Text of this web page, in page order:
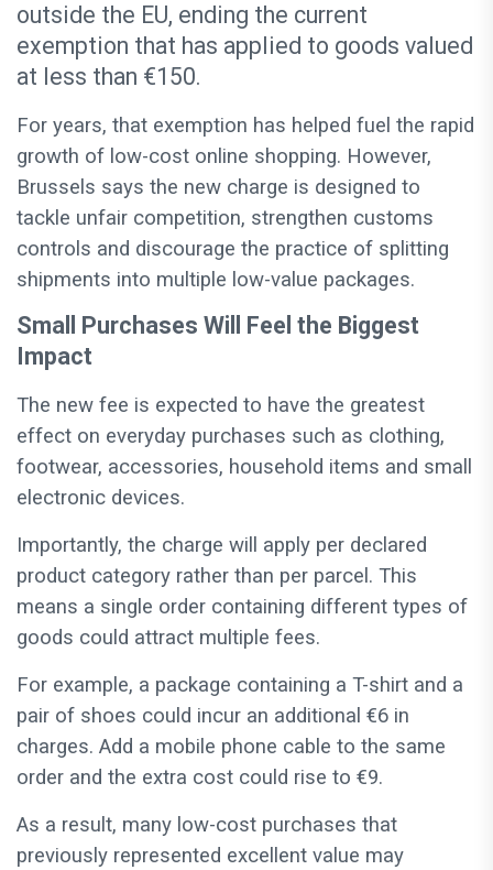
outside the EU, ending the current
exemption that has applied to goods valued
at less than €150.
For years, that exemption has helped fuel the rapid
growth of low-cost online shopping. However,
Brussels says the new charge is designed to
tackle unfair competition, strengthen customs
controls and discourage the practice of splitting
shipments into multiple low-value packages.
Small Purchases Will Feel the Biggest
Impact
The new fee is expected to have the greatest
effect on everyday purchases such as clothing,
footwear, accessories, household items and small
electronic devices.
Importantly, the charge will apply per declared
product category rather than per parcel. This
means a single order containing different types of
goods could attract multiple fees.
For example, a package containing a T-shirt and a
pair of shoes could incur an additional €6 in
charges. Add a mobile phone cable to the same
order and the extra cost could rise to €9.
As a result, many low-cost purchases that
previously represented excellent value may